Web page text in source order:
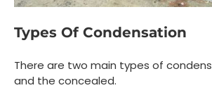
Types Of Condensation
There are two main types of
and the concealed.